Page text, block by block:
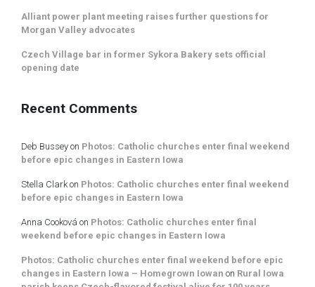
Alliant power plant meeting raises further questions for
Morgan Valley advocates
Czech Village bar in former Sykora Bakery sets official
opening date
Recent Comments
Deb Bussey on Photos: Catholic churches enter final weekend
before epic changes in Eastern Iowa
Stella Clark on Photos: Catholic churches enter final weekend
before epic changes in Eastern Iowa
Anna Cooková on Photos: Catholic churches enter final
weekend before epic changes in Eastern Iowa
Photos: Catholic churches enter final weekend before epic
changes in Eastern Iowa – Homegrown Iowan on Rural Iowa